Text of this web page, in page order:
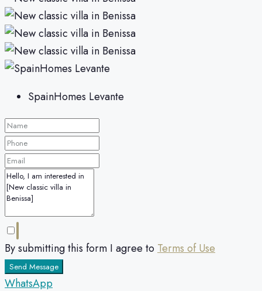
SpainHomes Levante
By submitting this form I agree to Terms of Use
Send Message
WhatsApp